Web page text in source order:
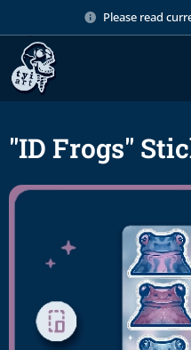
Please read
"ID Frogs"